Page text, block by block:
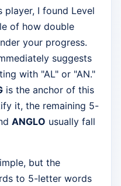
player, I found Level
of how double
your progress.
suggests
with "AL" or "AN."
is the anchor of this
it, the remaining 5-
ANGLO usually fall
but the
to 5-letter words